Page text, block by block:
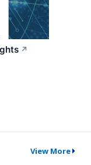
↗
View More